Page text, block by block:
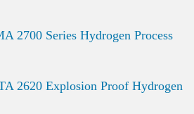
2700 Series Hydrogen Process
2620 Explosion Proof Hydrogen